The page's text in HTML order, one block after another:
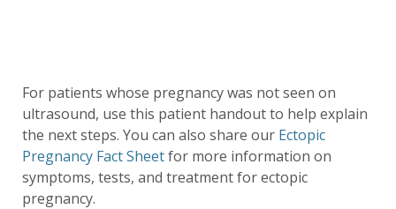
For patients whose pregnancy was not seen on
ultrasound, use this patient handout to help explain
the next steps. You can also share our Ectopic
Pregnancy Fact Sheetfor more information on
symptoms, tests, and treatment for ectopic
pregnancy.